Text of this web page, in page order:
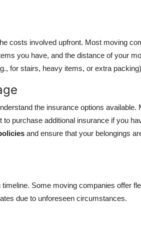
costs involved upfront. Most moving
you have, and the distance of your
for stairs, heavy items, or extra
the insurance options available.
purchase additional insurance if you
and ensure that your belongings
Some moving companies offer
due to unforeseen circumstances.